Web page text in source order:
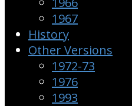
1967
History
Other Versions
1972-73
1976
1993